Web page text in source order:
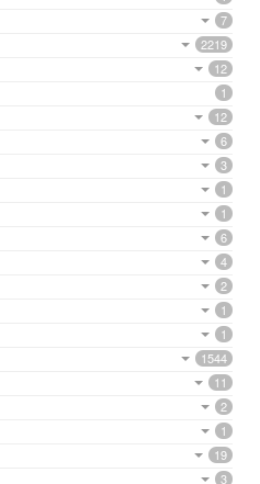
7
2219
12
1
12
6
3
1
1
6
4
2
1
1
1544
11
2
1
19
3